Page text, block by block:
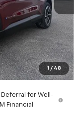
1 / 48
$44,225
-$129
$44,096
-$1,000
$43,096
$1,129
Deferral for Well-
Financial